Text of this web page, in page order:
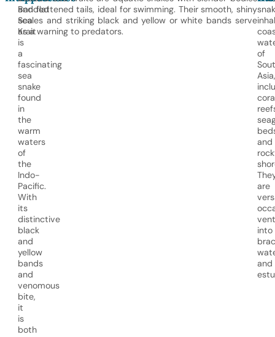
Banded
Sea
Krait
is
a
fascinating
sea
snake
found
in
the
warm
waters
of
the
Indo-
Pacific.
With
its
distinctive
black
and
yellow
bands
and
venomous
bite,
it
is
both
and flattened tails, ideal for swimming. Their smooth, shiny
scales and striking black and yellow or white bands serve
as a warning to predators.
of
Asia,
and
are
into
and